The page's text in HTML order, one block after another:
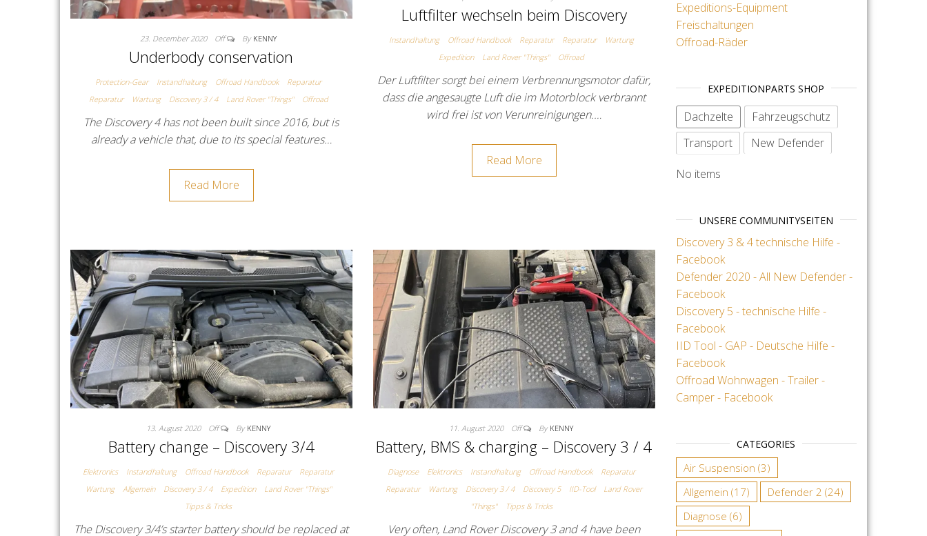
23. December 2020 Off By KENNY
Underbody conservation
Protection-Gear Instandhaltung Offroad Handbook
Reparatur
Reparatur
Wartung Discovery 3 / 4 Land Rover "Things" Offroad
The Discovery 4 has not been built since 2016, but is
already a vehicle that, due to its special features…
Read More
Luftfilter wechseln beim Discovery
Instandhaltung Offroad Handbook Reparatur Reparatur
Wartung
Expedition
Land Rover "Things" Offroad
Der Luftfilter sorgt bei einem Verbrennungsmotor dafür,
dass die angesaugte Luft die im Motorblock verbrannt
wird frei ist von Verunreinigungen.…
Read More
13. August 2020 Off By KENNY
Battery change – Discovery 3/4
Elektronics Instandhaltung Offroad Handbook Reparatur
Reparatur
Wartung
Allgemein Discovery 3 / 4 Expedition
Land Rover "Things"
Tipps & Tricks
The Discovery 3/4’s starter battery should be replaced at
11. August 2020 Off By KENNY
Battery, BMS & charging – Discovery 3 / 4
Diagnose Elektronics Instandhaltung Offroad Handbook
Reparatur
Reparatur
Wartung Discovery 3 / 4 Discovery 5 IID-Tool
Land Rover
"Things"
Tipps & Tricks
Very often, Land Rover Discovery 3 and 4 have been
Expeditions-Equipment
Freischaltungen
Offroad-Räder
EXPEDITIONPARTS SHOP
Dachzelte
Fahrzeugschutz
Transport
New Defender
No items
UNSERE COMMUNITYSEITEN
Discovery 3 & 4 technische Hilfe -
Facebook
Defender 2020 - All New Defender -
Facebook
Discovery 5 - technische Hilfe -
Facebook
IID Tool - GAP - Deutsche Hilfe -
Facebook
Offroad Wohnwagen - Trailer -
Camper - Facebook
CATEGORIES
Air Suspension (3)
Allgemein (17) Defender 2 (24)
Diagnose (6)